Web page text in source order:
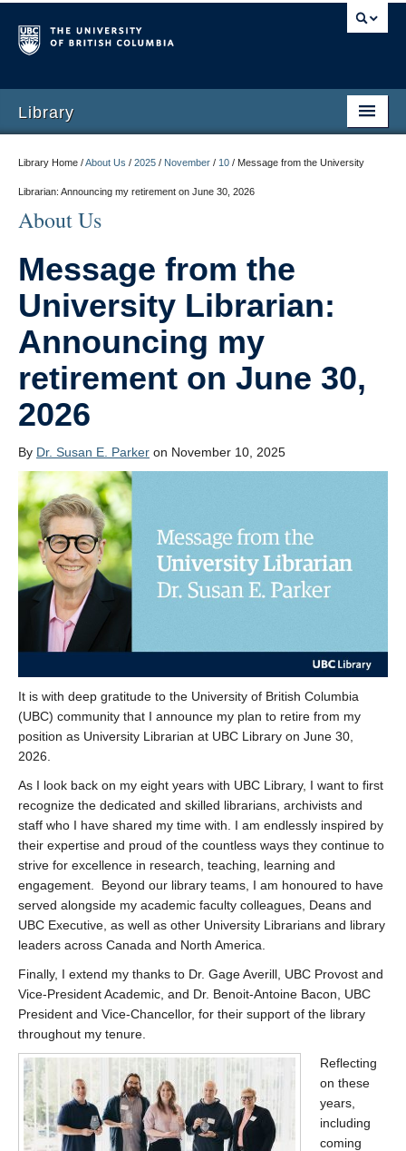
Library
Library Home /About Us / 2025 / November / 10 / Message from the University
Librarian: Announcing my retirement on June 30, 2026
About Us
Message from the
University Librarian:
Announcing my
retirement on June 30,
2026
By Dr. Susan E. Parker on November 10, 2025
It is with deep gratitude to the University of British Columbia
(UBC) community that I announce my plan to retire from my
position as University Librarian at UBC Library on June 30,
2026.
As I look back on my eight years with UBC Library, I want to first
recognize the dedicated and skilled librarians, archivists and
staff who I have shared my time with. I am endlessly inspired by
their expertise and proud of the countless ways they continue to
strive for excellence in research, teaching, learning and
engagement. Beyond our library teams, I am honoured to have
served alongside my academic faculty colleagues, Deans and
UBC Executive, as well as other University Librarians and library
leaders across Canada and North America.
Finally, I extend my thanks to Dr. Gage Averill, UBC Provost and
Vice-President Academic, and Dr. Benoit-Antoine Bacon, UBC
President and Vice-Chancellor, for their support of the library
throughout my tenure.
Reflecting
on these
years,
including
coming